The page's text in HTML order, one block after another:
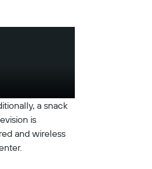
a snack
is
and wireless